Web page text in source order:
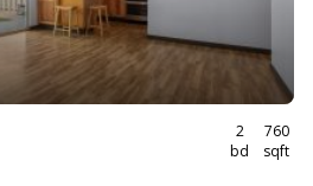
2
bd
760
sqft